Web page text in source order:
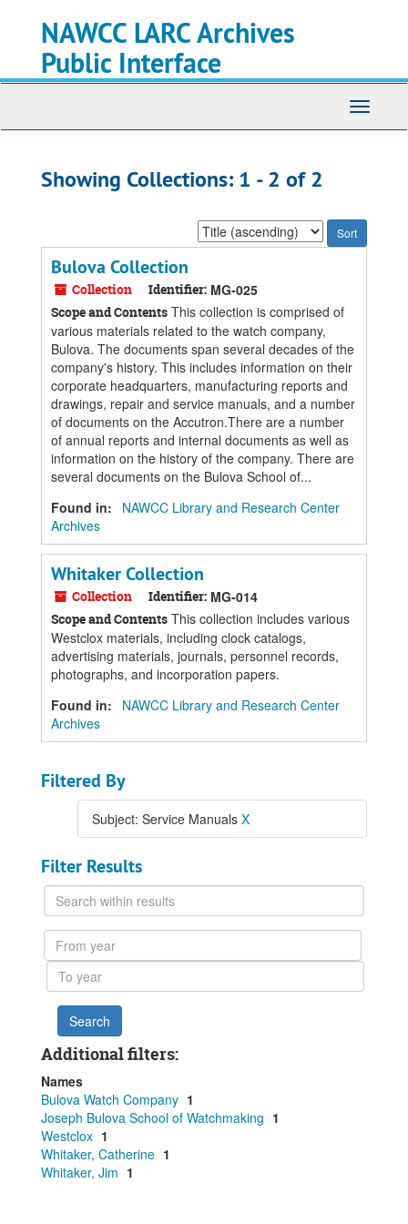
NAWCC LARC Archives
Public Interface
Toggle
Showing Collections: 1 - 2 of 2
Sort
by:
Bulova Collection
Collection Identifier: MG-025
Scope and Contents This collection is comprised of
various materials related to the watch company,
Bulova. The documents span several decades of the
company's history. This includes information on their
corporate headquarters, manufacturing reports and
drawings, repair and service manuals, and a number
of documents on the Accutron.There are a number
of annual reports and internal documents as well as
information on the history of the company. There are
several documents on the Bulova School of...
Found in:
NAWCC Library and Research Center
Archives
Whitaker Collection
Collection Identifier: MG-014
Scope and Contents This collection includes various
Westclox materials, including clock catalogs,
advertising materials, journals, personnel records,
photographs, and incorporation papers.
Found in:
NAWCC Library and Research Center
Archives
Filtered By
Subject: Service Manuals X
Filter Results
Search
within
results
From
year
To
year
Additional filters:
Names
Bulova Watch Company 1
Joseph Bulova School of Watchmaking 1
Westclox 1
Whitaker, Catherine 1
Whitaker, Jim 1